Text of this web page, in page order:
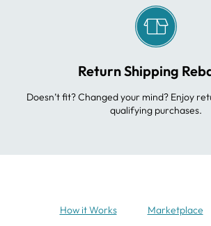
Return Shipping
Doesn’t fit? Changed your mind? Enjoy
qualifying purchases.
How it Works Marketplace